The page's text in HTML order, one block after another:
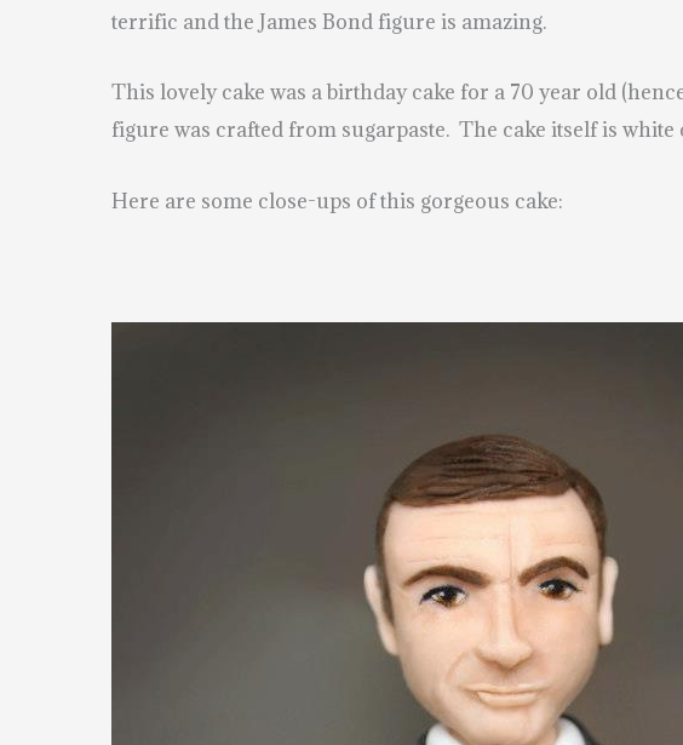
terrific and the James Bond figure is amazing.
This lovely cake was a birthday cake for a 70 year old
figure was crafted from sugarpaste. The cake itself is
Here are some close-ups of this gorgeous cake: